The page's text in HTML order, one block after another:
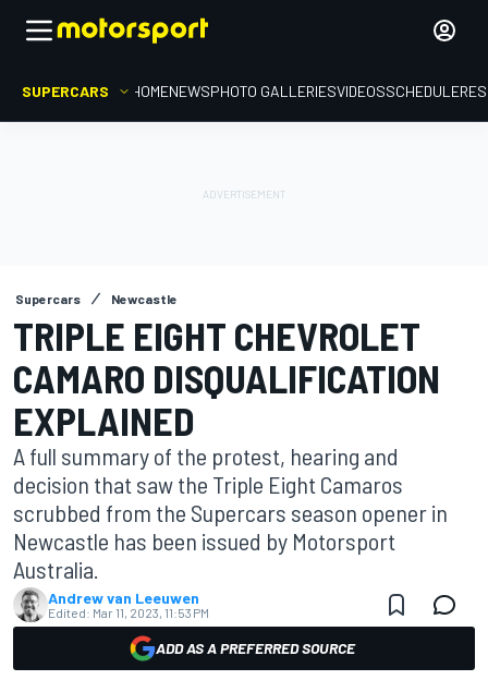
SUPERCARS HOMENEWSPHOTO GALLERIESVIDEOSSCHEDULE
Supercars Newcastle
TRIPLE EIGHT CHEVROLET
CAMARO DISQUALIFICATION
EXPLAINED
A full summary of the protest, hearing and
decision that saw the Triple Eight Camaros
scrubbed from the Supercars season opener in
Newcastle has been issued by Motorsport
Australia.
Andrew van Leeuwen
Edited: Mar 11, 2023, 11:53 PM
ADD AS A PREFERRED SOURCE